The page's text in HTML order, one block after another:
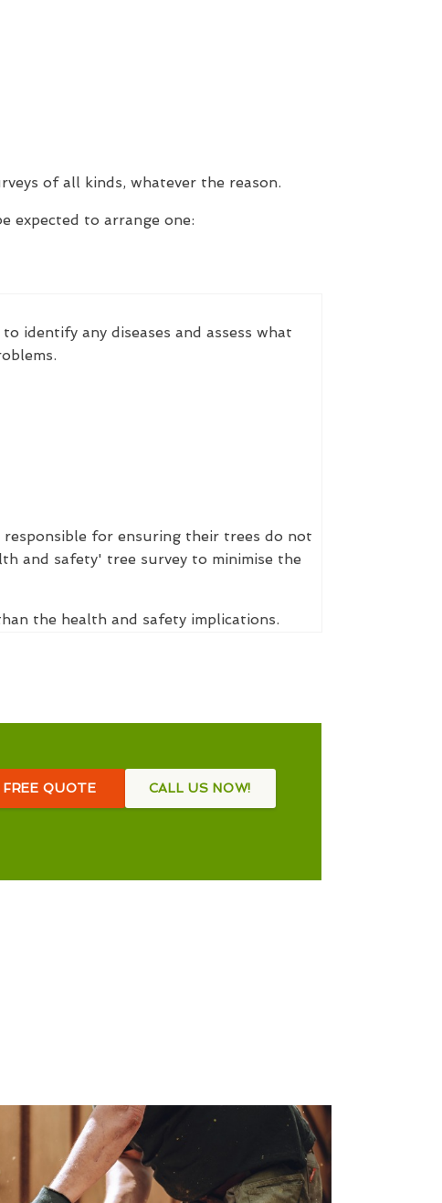
of all kinds, whatever the reason.
expected to arrange one:
identify any diseases and assess what
for ensuring their trees do not
and safety' tree survey to minimise the
the health and safety implications.
QUOTE CALL US NOW!